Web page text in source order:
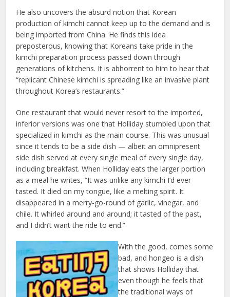
He also uncovers the absurd notion that Korean
production of kimchi cannot keep up to the demand and is
being imported from China. He finds this idea
preposterous, knowing that Koreans take pride in the
kimchi preparation process passed down through
generations of kitchens. It is abhorrent to him to hear that
“replicant Chinese kimchi is spreading like an invasive plant
throughout Korea’s restaurants.”
One restaurant that would never resort to the imported,
inferior versions was one that Holliday stumbled upon that
specialized in kimchi as the main course. This was unusual
since it tends to be a side dish — albeit an omnipresent
side dish served at every single meal of every single day,
including breakfast. When Holliday eats the larger portion
as a meal he writes, “It was unlike any kimchi I’d ever
tasted. It died on my tongue, like a melting spirit. It
disappeared in a merry-go-round of garlic, vinegar, and
chile. It whirled around and around; it tasted of the past,
and I didn’t want the ride to end.”
With the good, comes some
bad, and hongeo is a dish
that shows Holliday that
even though he feels that
the traditional ways of